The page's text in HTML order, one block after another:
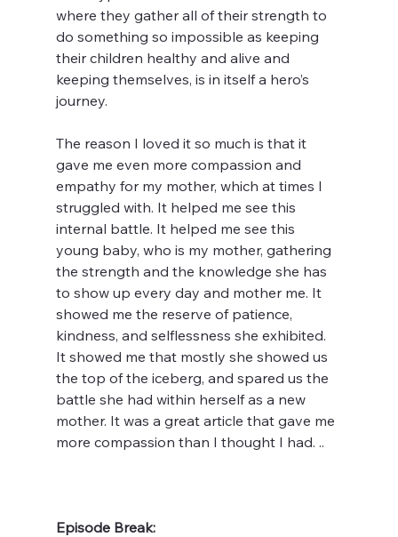
where they gather all of their strength to
do something so impossible as keeping
their children healthy and alive and
keeping themselves, is in itself a hero’s
journey.
The reason I loved it so much is that it
gave me even more compassion and
empathy for my mother, which at times I
struggled with. It helped me see this
internal battle. It helped me see this
young baby, who is my mother, gathering
the strength and the knowledge she has
to show up every day and mother me. It
showed me the reserve of patience,
kindness, and selflessness she exhibited.
It showed me that mostly she showed us
the top of the iceberg, and spared us the
battle she had within herself as a new
mother. It was a great article that gave me
more compassion than I thought I had. ..
Episode Break: